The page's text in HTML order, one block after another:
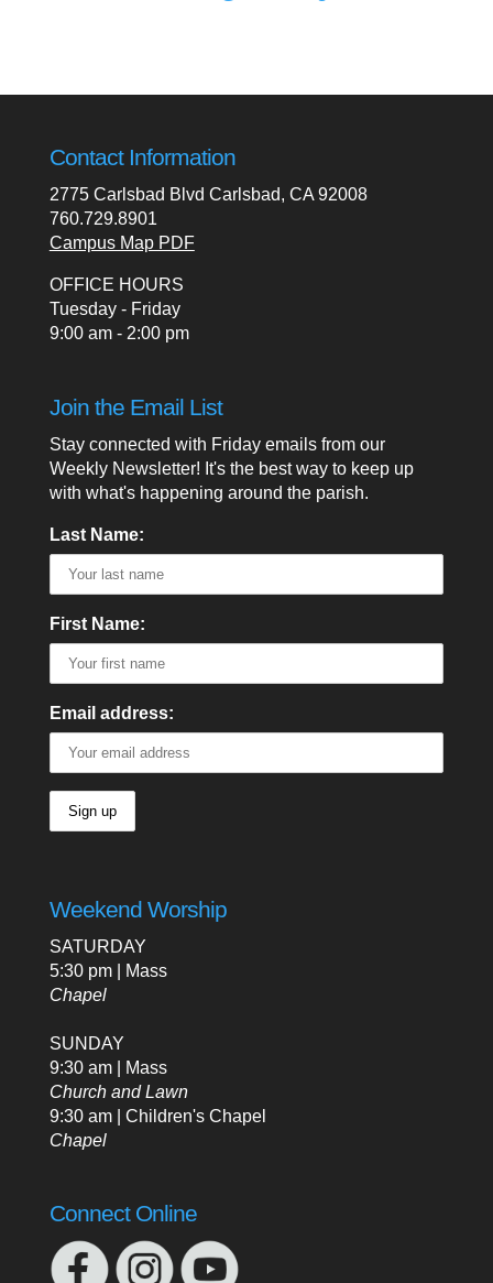
Contact Information
2775 Carlsbad Blvd Carlsbad, CA 92008
760.729.8901
Campus Map PDF
OFFICE HOURS
Tuesday - Friday
9:00 am - 2:00 pm
Join the Email List
Stay connected with Friday emails from our
Weekly Newsletter! It's the best way to keep up
with what's happening around the parish.
Last Name:
First Name:
Email address:
Weekend Worship
SATURDAY
5:30 pm | Mass
Chapel
SUNDAY
9:30 am | Mass
Church and Lawn
9:30 am | Children's Chapel
Chapel
Connect Online